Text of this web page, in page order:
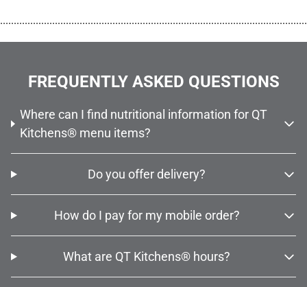
FREQUENTLY ASKED QUESTIONS
Where can I find nutritional information for QT
Kitchens® menu items?
Do you offer delivery?
How do I pay for my mobile order?
What are QT Kitchens® hours?